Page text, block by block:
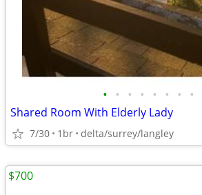
• • • • • • • •
Shared Room With Elderly Lady
7/30 1br delta/surrey/langley
$700